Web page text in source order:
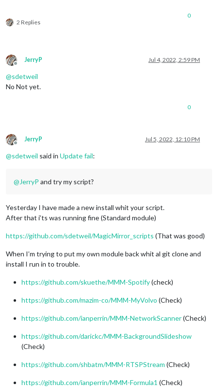
2 Replies
0
Offline
JerryP Jul 4, 2022, 2:59 PM
@sdetweil
No Not yet.
0
Offline
JerryP Jul 5, 2022, 12:10 PM
@sdetweil said in Update fail:
@JerryP and try my script?
Yesterday I have made a new install whit your script.
After that i’ts was running fine (Standard module)
https://github.com/sdetweil/MagicMirror_scripts (That was good)
When I’m trying to put my own module back whit al git clone and
install I run in to trouble.
https://github.com/skuethe/MMM-Spotify(check)
https://github.com/mazim-co/MMM-MyVolvo (Check)
https://github.com/ianperrin/MMM-NetworkScanner(Check)
https://github.com/darickc/MMM-BackgroundSlideshow
(Check)
https://github.com/shbatm/MMM-RTSPStream (Check)
https://github.com/ianperrin/MMM-Formula1 (Check)